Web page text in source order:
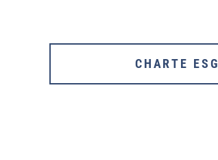
CHARTE ESG